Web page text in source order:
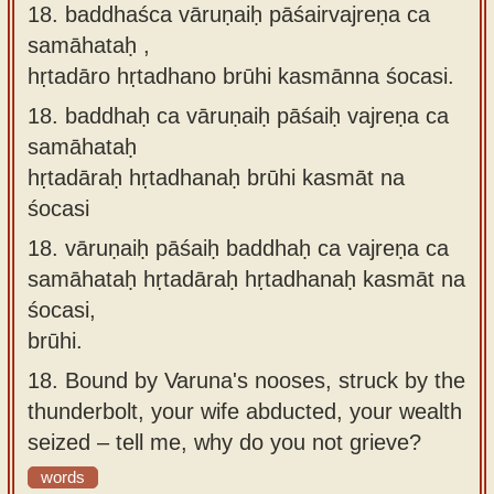
18. baddhaśca vāruṇaiḥ pāśairvajreṇa ca
samāhataḥ ,
hṛtadāro hṛtadhano brūhi kasmānna śocasi.
18. baddhaḥ ca vāruṇaiḥ pāśaiḥ vajreṇa ca
samāhataḥ
hṛtadāraḥ hṛtadhanaḥ brūhi kasmāt na
śocasi
18. vāruṇaiḥ pāśaiḥ baddhaḥ ca vajreṇa ca
samāhataḥ hṛtadāraḥ hṛtadhanaḥ kasmāt na
śocasi,
brūhi.
18. Bound by Varuna's nooses, struck by the
thunderbolt, your wife abducted, your wealth
seized – tell me, why do you not grieve?
words